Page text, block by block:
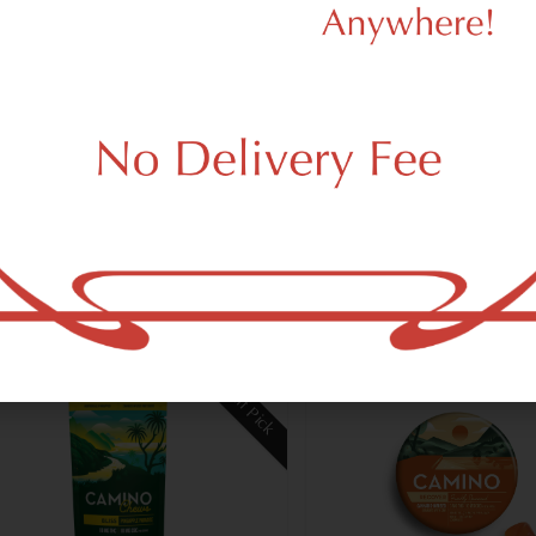
Eaton Botanicals
Fixer Upper | Mango
Terps 0.05%
Staff Pick